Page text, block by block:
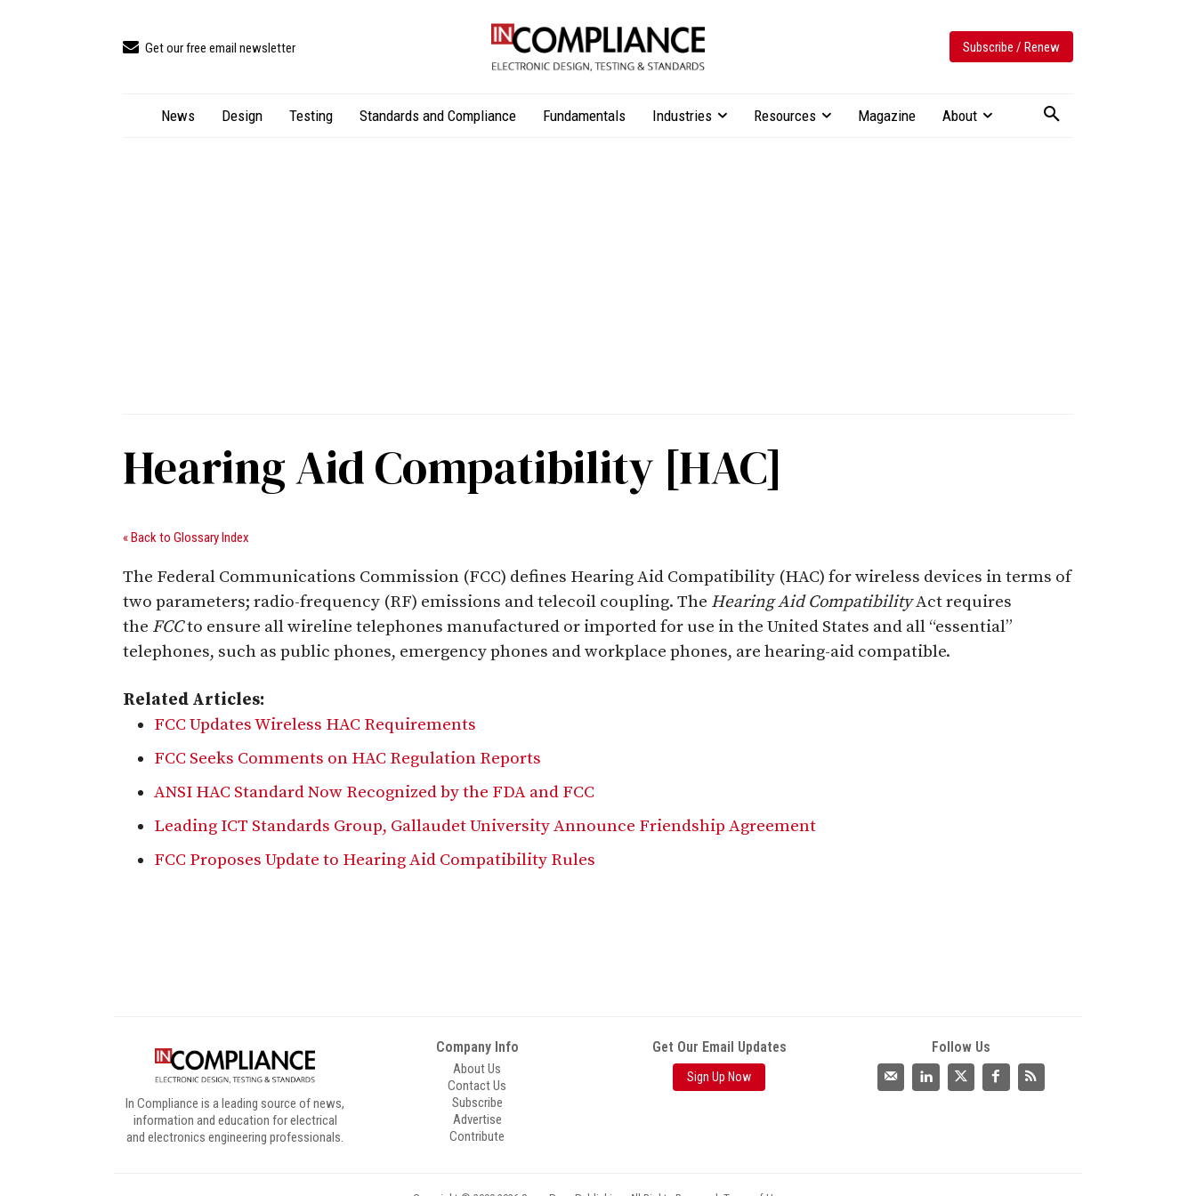
Get our free email newsletter Subscribe / Renew
News Design Testing Standards and Compliance Fundamentals Industries Resources Magazine About
Hearing Aid Compatibility [HAC]
« Back to Glossary Index
The Federal Communications Commission (FCC) defines Hearing Aid Compatibility (HAC) for wireless devices in terms of
two parameters; radio-frequency (RF) emissions and telecoil coupling. The Hearing Aid CompatibilityAct requires
the FCCto ensure all wireline telephones manufactured or imported for use in the United States and all “essential”
telephones, such as public phones, emergency phones and workplace phones, are hearing-aid compatible.
Related Articles:
FCC Updates Wireless HAC Requirements
FCC Seeks Comments on HAC Regulation Reports
ANSI HAC Standard Now Recognized by the FDA and FCC
Leading ICT Standards Group, Gallaudet University Announce Friendship Agreement
FCC Proposes Update to Hearing Aid Compatibility Rules
In Compliance is a leading source of news,
information and education for electrical
and electronics engineering professionals.
Company Info
About Us
Contact Us
Subscribe
Advertise
Contribute
Get Our Email Updates
Sign Up Now
Follow Us